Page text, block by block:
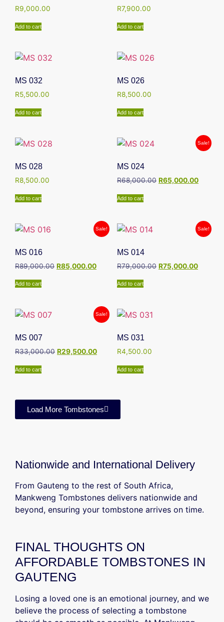
R9,000.00
Add to cart
R7,900.00
Add to cart
MS 032
R5,500.00
Add to cart
MS 026
R8,500.00
Add to cart
MS 028
R8,500.00
Add to cart
Sale!
MS 024
R68,000.00 R65,000.00
Add to cart
Sale!
MS 016
R89,000.00 R85,000.00
Add to cart
Sale!
MS 014
R79,000.00 R75,000.00
Add to cart
Sale!
MS 007
R33,000.00 R29,500.00
Add to cart
MS 031
R4,500.00
Add to cart
Load More Tombstones
Nationwide and International Delivery
From Gauteng to the rest of South Africa,
Mankweng Tombstones delivers nationwide and
beyond, ensuring your tombstone arrives on time.
FINAL THOUGHTS ON
AFFORDABLE TOMBSTONES IN
GAUTENG
Losing a loved one is an emotional journey, and we
believe the process of selecting a tombstone